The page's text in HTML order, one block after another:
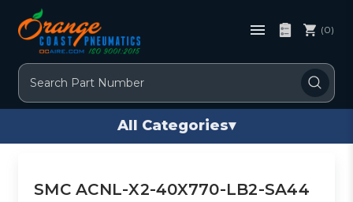
Search
(0)
All Categories▾
SMC ACNL-X2-40X770-LB2-SA44